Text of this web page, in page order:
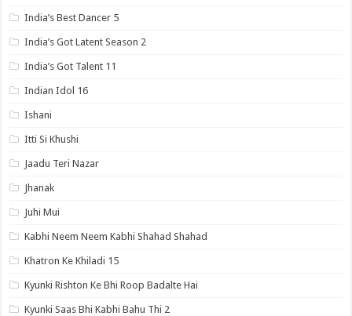
India’s Best Dancer 5
India’s Got Latent Season 2
India’s Got Talent 11
Indian Idol 16
Ishani
Itti Si Khushi
Jaadu Teri Nazar
Jhanak
Juhi Mui
Kabhi Neem Neem Kabhi Shahad Shahad
Khatron Ke Khiladi 15
Kyunki Rishton Ke Bhi Roop Badalte Hai
Kyunki Saas Bhi Kabhi Bahu Thi 2